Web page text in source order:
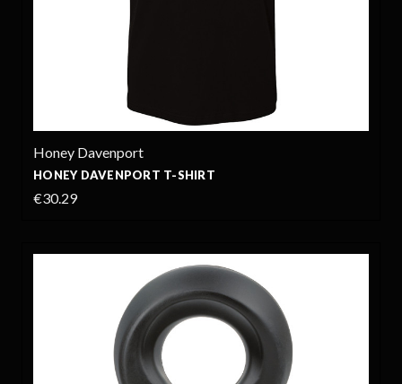
Honey Davenport
HONEY DAVENPORT T-SHIRT
€30.29